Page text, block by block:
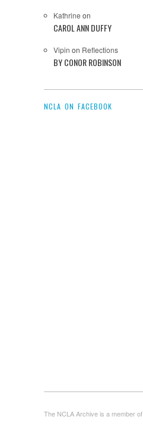
Kathrine on
CAROL ANN DUFFY
Vipin on Reflections
BY CONOR ROBINSON
NCLA ON FACEBOOK
The NCLA Archive is a member of